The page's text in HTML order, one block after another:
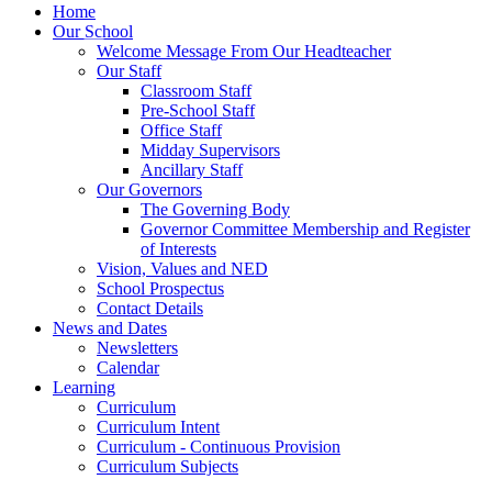
Home
Our School
Welcome Message From Our Headteacher
Our Staff
Classroom Staff
Pre-School Staff
Office Staff
Midday Supervisors
Ancillary Staff
Our Governors
The Governing Body
Governor Committee Membership and Register
of Interests
Vision, Values and NED
School Prospectus
Contact Details
News and Dates
Newsletters
Calendar
Learning
Curriculum
Curriculum Intent
Curriculum - Continuous Provision
Curriculum Subjects